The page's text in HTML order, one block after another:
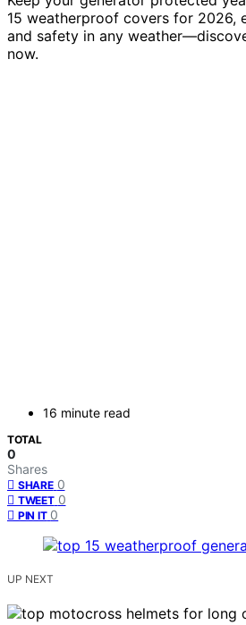
15 weatherproof covers for 2026,
and safety in any
now.
16 minute read
TOTAL
0
Shares
SHARE 0
TWEET 0
PIN IT 0
UP NEXT